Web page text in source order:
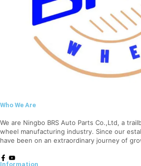
Who We Are
We are Ningbo BRS Auto Parts Co.,Ltd, a
wheel manufacturing industry. Since our
have been on an extraordinary journey of
Information